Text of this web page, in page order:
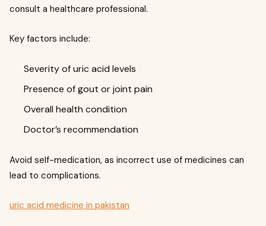
consult a healthcare professional.
Key factors include:
Severity of uric acid levels
Presence of gout or joint pain
Overall health condition
Doctor’s recommendation
Avoid self-medication, as incorrect use of medicines can
lead to complications.
uric acid medicine in pakistan